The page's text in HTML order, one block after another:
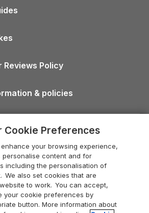
Holiday Cottages
Cottages
Cottages
Cottages
in the Cotswolds
Cottage Holidays
in Cumbria
Cottages
Cottages
in Wales
Cottages
Log Cabins
with Pools
Holidays
Hot Tubs
Guide
say
Reviews Policy
& policies
preferences
transparency
Cookie Preferences
your browsing experience,
personalise content and for
including the personalisation of
We also set cookies that are
to work. You can accept,
your cookie preferences by
button. More information about